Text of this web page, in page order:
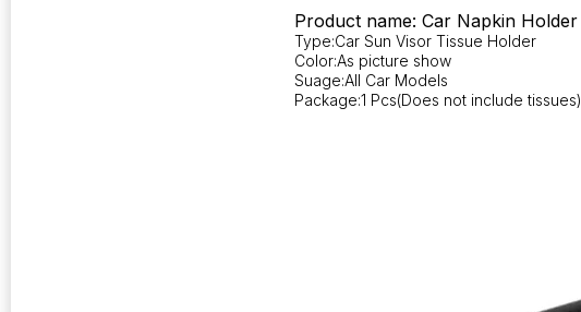
Product name: Car Napkin Holder
Type:Car Sun Visor Tissue Holder
Color:As picture show
Suage:All Car Models
Package:1 Pcs(Does not include tissues)